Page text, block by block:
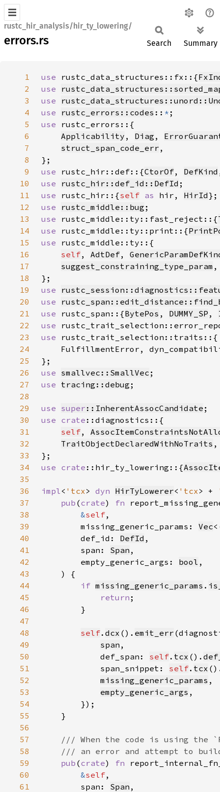
rustc_hir_analysis/hir_ty_lowering/
errors.rs Search Summary
1 use rustc_data_structures::fx::{
2
use
3
use
4
use rustc_errors::codes :: *
5
use
6
Applicability , Diag ,
7
struct_span_code_err
8
9
use rustc_hir::def::{CtorOf, DefKind
10
use rustc_hir::def_id::DefId
11
use rustc_hir::{self as hir, HirId
12
use rustc_middle::bug
13
use rustc_middle::ty::fast_reject::{
14
use rustc_middle::ty::print::{
15
use
16
self, AdtDef,
17
suggest_constraining_type_param
18
19
use
20
use
21
use rustc_span::{BytePos , DUMMY_SP ,
22
use
23
use
24
25
26
use smallvec::SmallVec
27
use tracing::debug
28
29
use super ::InherentAssocCandidate
30
use crate
31
self,
32
TraitObjectDeclaredWithNoTraits
33
34
use crate ::hir_ty_lowering::{
35
36
impl< 'tcx> dyn HirTyLowerer< 'tcx> +
37
pub (crate) fn
38
&self
39
        missing_generic_params:
Vec
40
        def_id:
DefId
41
        span:
Span
42
        empty_generic_args:
bool
43
44
if missing_generic_params .
45
return
46
47
48
self. dcx (). emit_err
49
span
50
            def_span:
self. tcx ().
51
            span_snippet:
self. tcx
52
missing_generic_params
53
empty_generic_args
54
55
56
57
58
59
pub (crate) fn
60
&self
61
        span:
Span